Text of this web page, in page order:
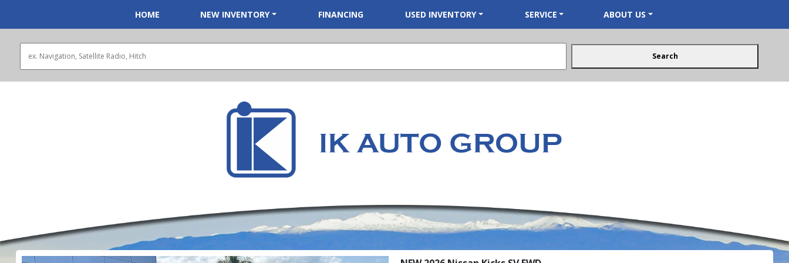
HOME NEW INVENTORY FINANCING USED INVENTORY SERVICE ABOUT US
Search